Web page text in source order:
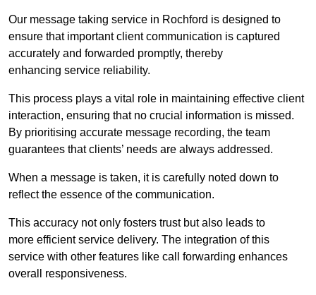
Our message taking service in Rochford is designed to
ensure that important client communication is captured
accurately and forwarded promptly, thereby
enhancing service reliability.
This process plays a vital role in maintaining effective client
interaction, ensuring that no crucial information is missed.
By prioritising accurate message recording, the team
guarantees that clients’ needs are always addressed.
When a message is taken, it is carefully noted down to
reflect the essence of the communication.
This accuracy not only fosters trust but also leads to
more efficient service delivery. The integration of this
service with other features like call forwarding enhances
overall responsiveness.